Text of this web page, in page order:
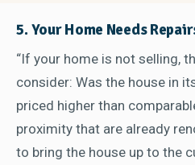
5. Your Home Needs
“If your home is not selling,
consider: Was the house in
priced higher than
proximity that are already
to bring the house up to the